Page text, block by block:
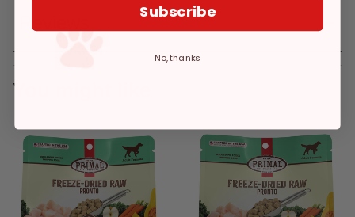
Reviews
You might like
Subscribe
No, thanks